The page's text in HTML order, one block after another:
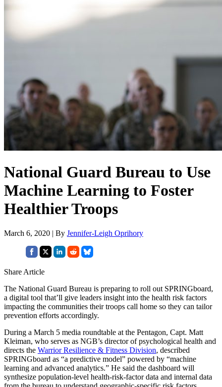
National Guard Bureau to Use
Machine Learning to Foster
Healthier Troops
March 6, 2020 | By Jennifer-Leigh Oprihory
Share Article
The National Guard Bureau is preparing to roll out SPRINGboard,
a digital tool that’ll give leaders insight into the health risk factors
impacting the communities their troops call home so they can tailor
prevention efforts accordingly.
During a March 5 media roundtable at the Pentagon, Capt. Matt
Kleiman, who serves as NGB’s director of psychological health and
directs the Warrior Resilience & Fitness Division, described
SPRINGboard as “a predictive model” powered by “machine
learning and advanced analytics.” He said the dashboard will
synthesize population-level health-risk-factor data and internal data